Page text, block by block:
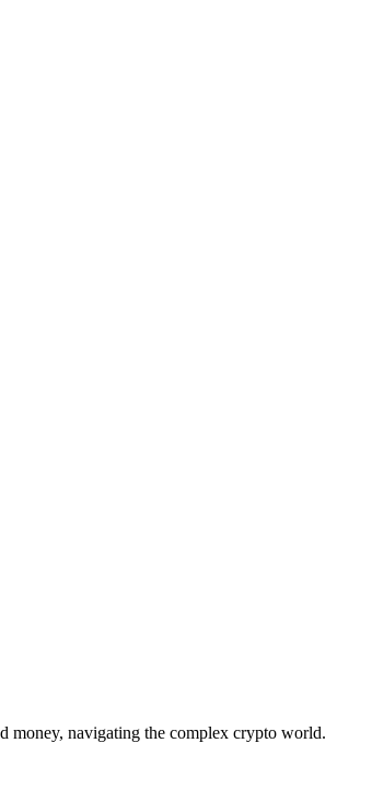
money, navigating the complex crypto world.